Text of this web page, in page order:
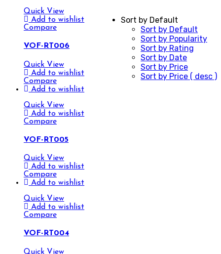
Sort by Default
Sort by Default
Sort by Popularity
Sort by Rating
Sort by Date
Sort by Price
Sort by Price ( desc )
Quick View
Add to wishlist
Compare
VOF-RT006
Quick View
Add to wishlist
Compare
Add to wishlist
Quick View
Add to wishlist
Compare
VOF-RT005
Quick View
Add to wishlist
Compare
Add to wishlist
Quick View
Add to wishlist
Compare
VOF-RT004
Quick View